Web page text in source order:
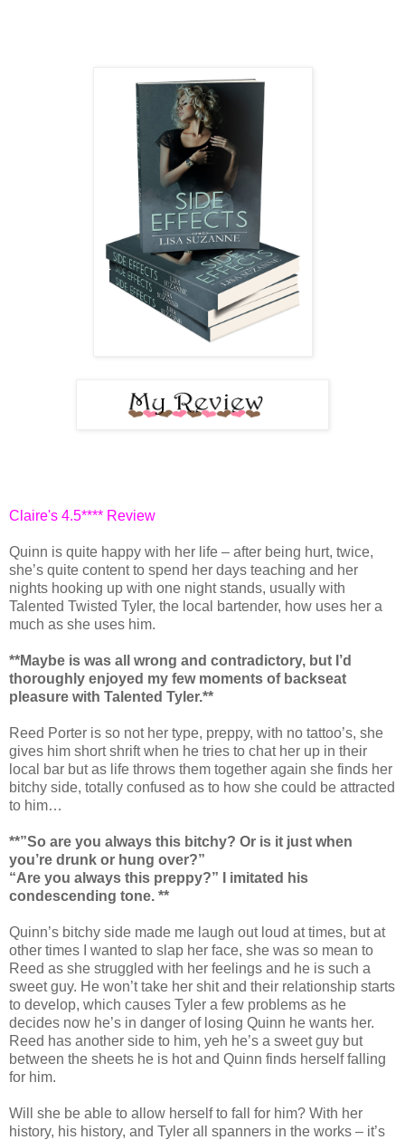
Claire's 4.5**** Review
Quinn is quite happy with her life – after being hurt, twice,
she’s quite content to spend her days teaching and her
nights hooking up with one night stands, usually with
Talented Twisted Tyler, the local bartender, how uses her a
much as she uses him.
**Maybe is was all wrong and contradictory, but I’d
thoroughly enjoyed my few moments of backseat
pleasure with Talented Tyler.**
Reed Porter is so not her type, preppy, with no tattoo’s, she
gives him short shrift when he tries to chat her up in their
local bar but as life throws them together again she finds her
bitchy side, totally confused as to how she could be attracted
to him…
**”So are you always this bitchy? Or is it just when
you’re drunk or hung over?”
“Are you always this preppy?” I imitated his
condescending tone. **
Quinn’s bitchy side made me laugh out loud at times, but at
other times I wanted to slap her face, she was so mean to
Reed as she struggled with her feelings and he is such a
sweet guy. He won’t take her shit and their relationship starts
to develop, which causes Tyler a few problems as he
decides now he’s in danger of losing Quinn he wants her.
Reed has another side to him, yeh he’s a sweet guy but
between the sheets he is hot and Quinn finds herself falling
for him.
Will she be able to allow herself to fall for him? With her
history, his history, and Tyler all spanners in the works – it’s